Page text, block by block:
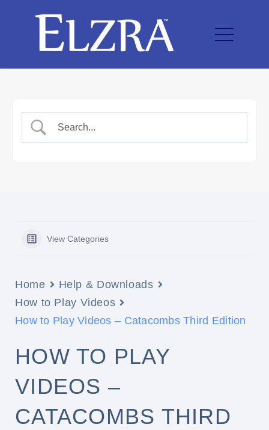
View Categories
Home
Help & Downloads
How to Play Videos
How to Play Videos – Catacombs Third Edition
HOW TO PLAY
VIDEOS –
CATACOMBS THIRD